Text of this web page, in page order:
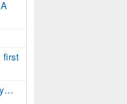
first